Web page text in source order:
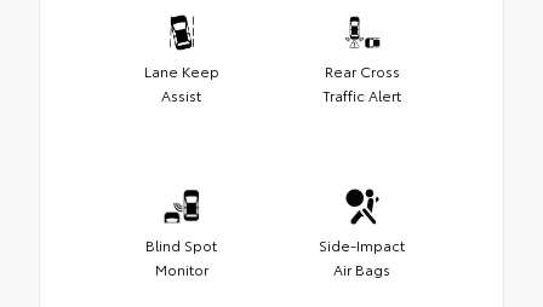
Lane Keep
Assist
Rear Cross
Traffic Alert
Blind Spot
Monitor
Side-Impact
Air Bags